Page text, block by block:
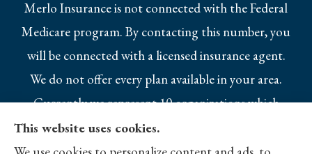
Merlo Insurance is not connected with the Federal
Medicare program. By contacting this number, you
will be connected with a licensed insurance agent.
We do not offer every plan available in your area.
Currently we represent 10 organizations which
offer 25 products in your area. Please contact
Medicare.gov, 1-800-MEDICARE, or your local
This website uses cookies.